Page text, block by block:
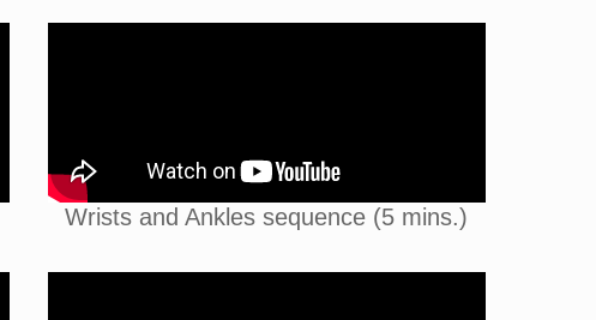
Wrists and Ankles sequence (5 mins.)